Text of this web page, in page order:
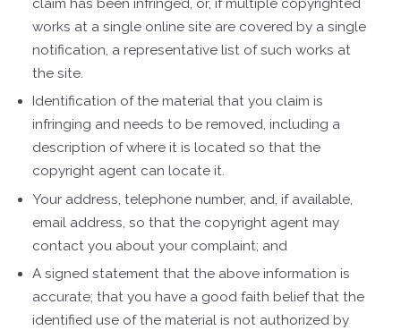
claim has been infringed, or, if multiple copyrighted
works at a single online site are covered by a single
notification, a representative list of such works at
the site.
Identification of the material that you claim is
infringing and needs to be removed, including a
description of where it is located so that the
copyright agent can locate it.
Your address, telephone number, and, if available,
e­mail address, so that the copyright agent may
contact you about your complaint; and
A signed statement that the above information is
accurate; that you have a good faith belief that the
identified use of the material is not authorized by